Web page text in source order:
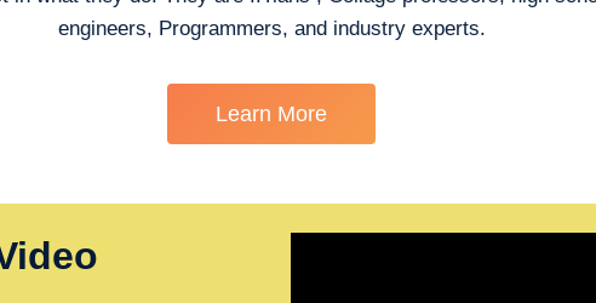
engineers, Programmers, and industry experts.
Learn More